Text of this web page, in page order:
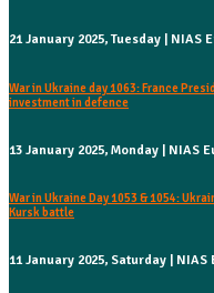
21 January 2025, Tuesday | NIAS
War in Ukraine day 1063: France
investment in defence
13 January 2025, Monday | NIAS
War in Ukraine Day 1053 & 1054:
Kursk battle
11 January 2025, Saturday |